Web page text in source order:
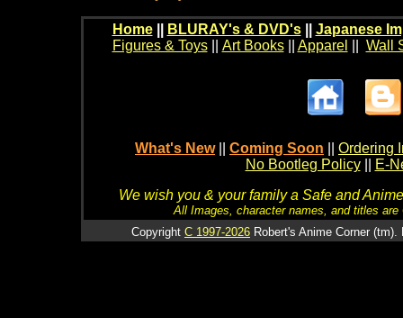
Home BLURAY's & DVD's|| Japanese
Figures & Toys|| Art Books|| Apparel Wall
What's New Coming Soon
Ordering
No Bootleg Policy
E-
We wish you & your family a Safe and
All Images, character names, and titles
Copyright C 1997-2026 Robert's Anime Corner